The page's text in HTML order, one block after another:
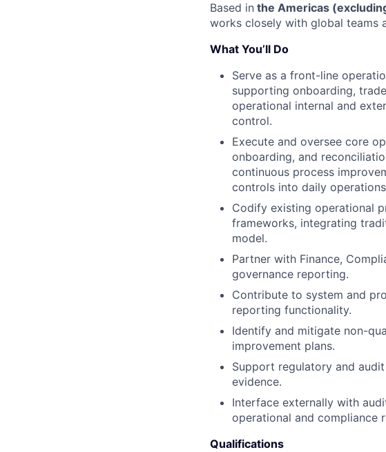
Based in the Americas
works closely with global teams
What You’ll Do
Serve as a front-line
supporting onboarding,
operational internal and
control.
Execute and oversee core
onboarding, and
continuous process
controls into daily
Codify existing operational
frameworks, integrating
model.
Partner with Finance,
governance reporting.
Contribute to system and
reporting functionality.
Identify and mitigate non-
improvement plans.
Support regulatory and
evidence.
Interface externally with
operational and compliance
Qualifications